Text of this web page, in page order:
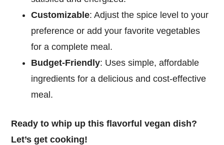
Customizable: Adjust the spice level to your
preference or add your favorite vegetables
for a complete meal.
Budget-Friendly: Uses simple, affordable
ingredients for a delicious and cost-effective
meal.
Ready to whip up this flavorful vegan dish?
Let’s get cooking!